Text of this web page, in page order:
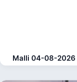
Malli 04-08-2026